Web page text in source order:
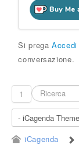
Si pregaAccedi
conversazione.
1
iCagenda